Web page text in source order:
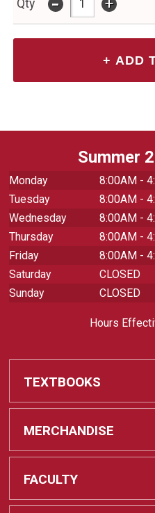
Qty
Summer
Monday
8:00AM -
Tuesday
8:00AM -
Wednesday
8:00AM -
Thursday
8:00AM -
Friday
8:00AM -
Saturday
CLOSED
Sunday
CLOSED
Hours
TEXTBOOKS
Textbooks
REQUIRED CLASS
MERCHANDISE
Shop All Merchandise
FACULTY